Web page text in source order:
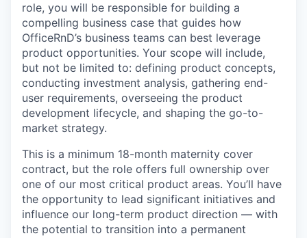
role, you will be responsible for building a
compelling business case that guides how
OfficeRnD’s business teams can best leverage
product opportunities. Your scope will include,
but not be limited to: defining product concepts,
conducting investment analysis, gathering end-
user requirements, overseeing the product
development lifecycle, and shaping the go-to-
market strategy.
This is a minimum 18-month maternity cover
contract, but the role offers full ownership over
one of our most critical product areas. You’ll have
the opportunity to lead significant initiatives and
influence our long-term product direction — with
the potential to transition into a permanent